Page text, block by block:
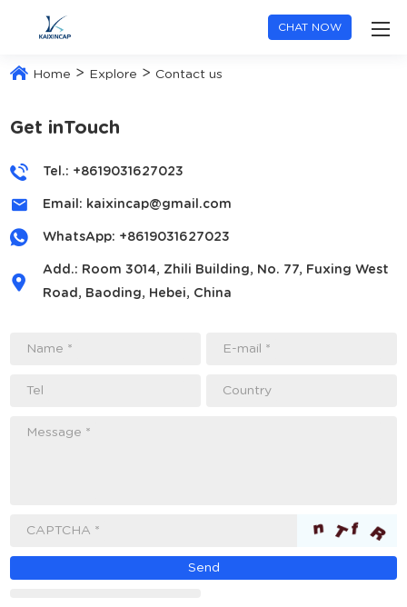
CHAT NOW
Home > Explore >Contact us
Get inTouch
Tel.: +8619031627023
Email: kaixincap@gmail.com
WhatsApp: +8619031627023
Add.: Room 3014, Zhili Building, No. 77, Fuxing West
Road, Baoding, Hebei, China
Name * E-mail *
Tel Country
Message *
CAPTCHA *